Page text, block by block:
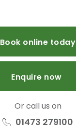
Book online today
Enquire now
Or call us on
01473 279100